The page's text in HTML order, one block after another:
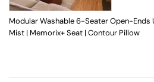
Modular Washable 6-Seater Open-
Mist | Memorix+ Seat | Contour Pillow